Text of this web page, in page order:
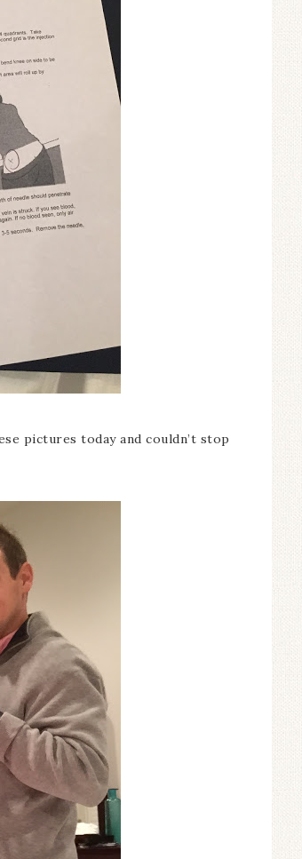
pictures today and couldn’t stop